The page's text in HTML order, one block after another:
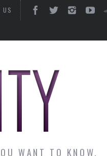
WANT TO KNOW.